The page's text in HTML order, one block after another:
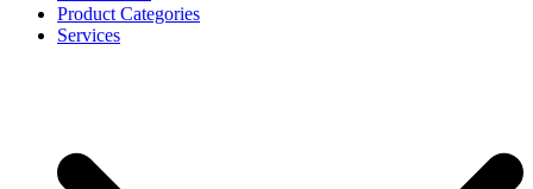
Product Categories
Services